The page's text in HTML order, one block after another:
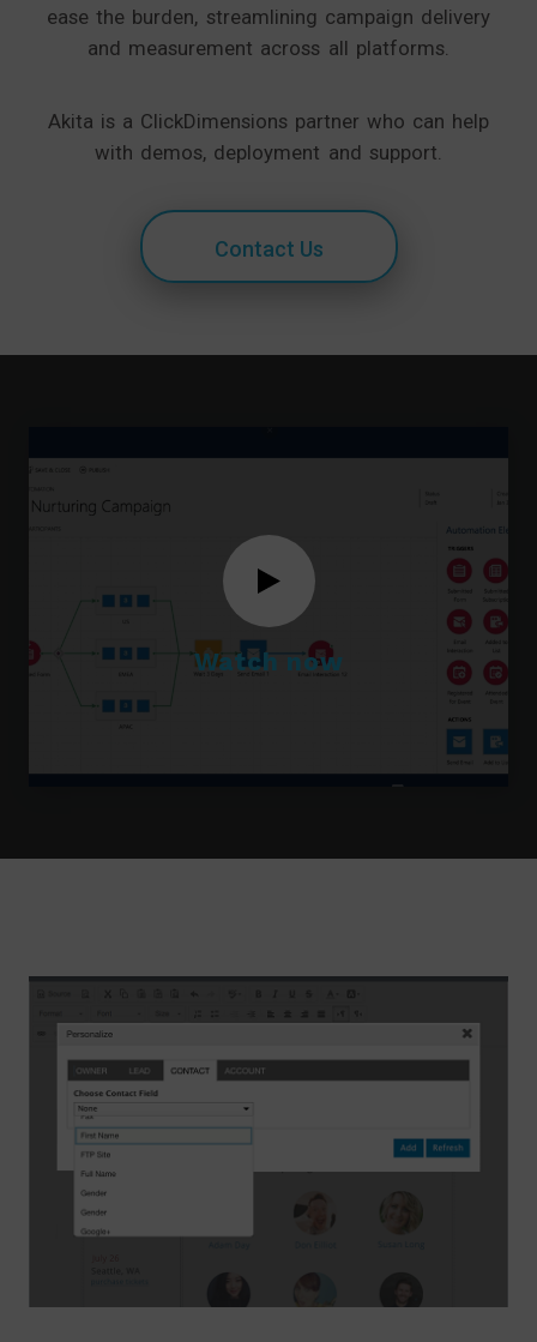
ease the burden, streamlining campaign delivery
and measurement across all platforms.
Akita is a ClickDimensions partner who can help
with demos, deployment and support.
Contact Us
Watch now